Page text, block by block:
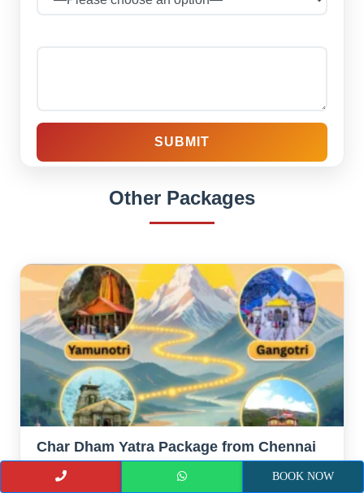
Other Packages
Char Dham Yatra Package from Chennai
Duration :
BOOK NOW